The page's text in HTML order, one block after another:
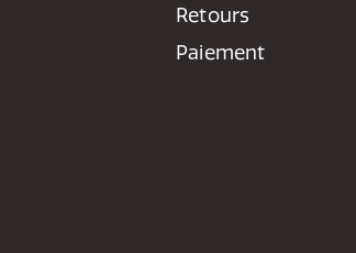
Retours
Paiement